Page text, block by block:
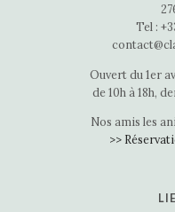
Tel :
Ouvert du 1er
de 10h à 18h,
Nos amis les
>>